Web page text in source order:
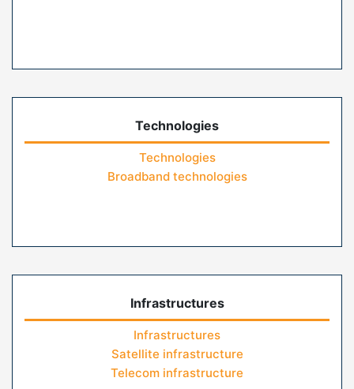
Technologies
Technologies
Broadband technologies
Infrastructures
Infrastructures
Satellite infrastructure
Telecom infrastructure